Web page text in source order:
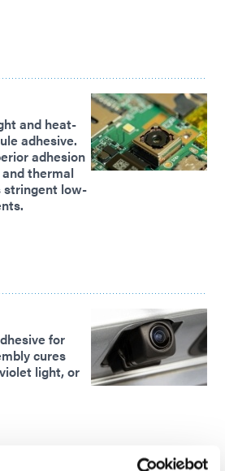
and heat-
adhesive.
adhesion
thermal
stringent low-
for
cures
light, or